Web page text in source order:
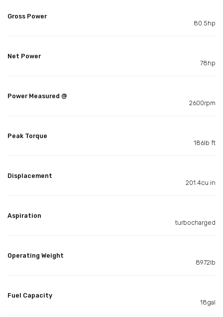
Gross Power
80.5hp
Net Power
78hp
Power Measured @
2600rpm
Peak Torque
186lb ft
Displacement
201.4cu in
Aspiration
turbocharged
Operating Weight
8972lb
Fuel Capacity
18gal